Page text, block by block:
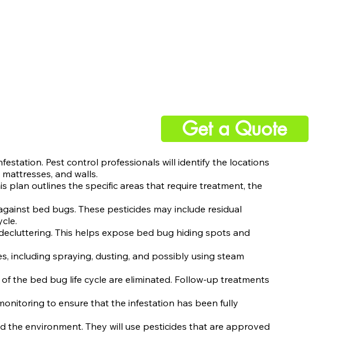
Pest control professionals will identify the locations
and walls.
plan outlines the specific areas that require treatment, the
bed bugs. These pesticides may include residual
This helps expose bed bug hiding spots and
including spraying, dusting, and possibly using steam
the bed bug life cycle are eliminated. Follow-up treatments
to ensure that the infestation has been fully
the environment. They will use pesticides that are approved
Get a Quote